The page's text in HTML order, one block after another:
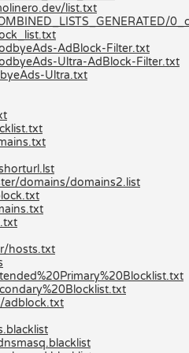
list.txt
AdBlock-Filter.txt
Ultra-AdBlock-Filter.txt
Ultra.txt
domains/domains2.list
hosts.txt
adblock.txt